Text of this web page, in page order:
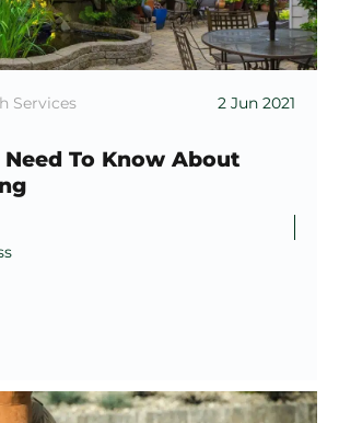
Services 2 Jun 2021
To Know About